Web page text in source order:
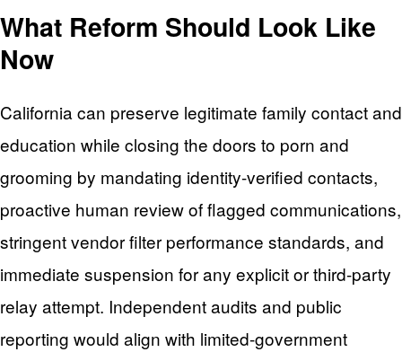
What Reform Should Look Like
Now
California can preserve legitimate family contact and
education while closing the doors to porn and
grooming by mandating identity-verified contacts,
proactive human review of flagged communications,
stringent vendor filter performance standards, and
immediate suspension for any explicit or third-party
relay attempt. Independent audits and public
reporting would align with limited-government